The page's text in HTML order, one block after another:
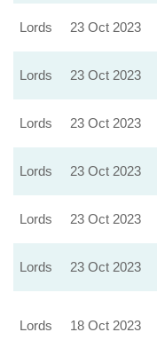
Lords 23 Oct 2023
Lords 23 Oct 2023
Lords 23 Oct 2023
Lords 23 Oct 2023
Lords 23 Oct 2023
Lords 23 Oct 2023
Lords 18 Oct 2023